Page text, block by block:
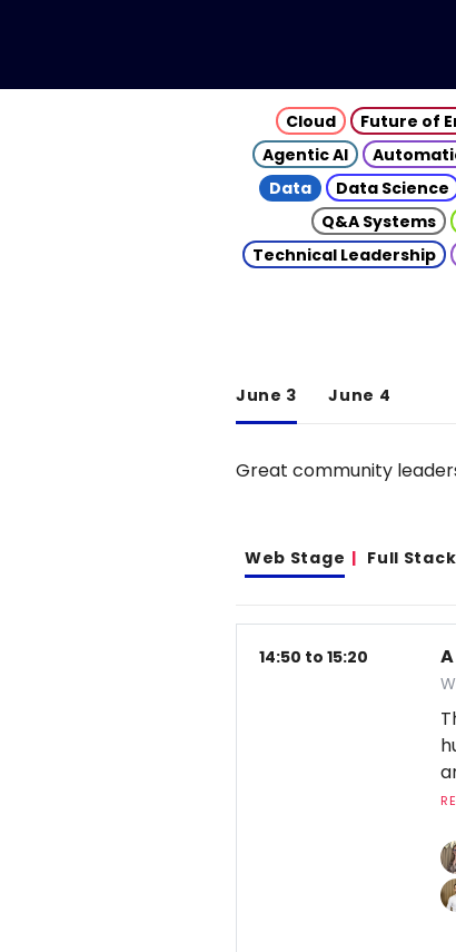
Cloud Future of
Agentic AI
Data
Data Science
Q&A Systems
Technical Leadership
June 3 June 4
Great community
Web Stage Full
14:50 to 15:20